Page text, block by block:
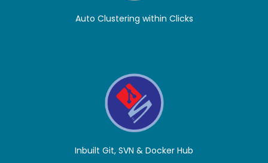
Auto Clustering within Clicks
Inbuilt Git, SVN & Docker Hub